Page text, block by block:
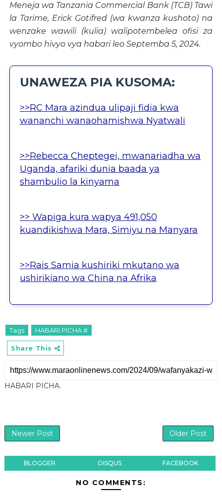
Meneja wa Tanzania Commercial Bank (TCB) Tawi
la Tarime, Erick Gotifred (wa kwanza kushoto) na
wenzake wawili (kulia) walipotembelea ofisi za
vyombo hivyo vya habari leo Septemba 5, 2024.
UNAWEZA PIA KUSOMA:
>>RC Mara azindua ulipaji fidia kwa
wananchi wanaohamishwa Nyatwali
>>Rebecca Cheptegei, mwanariadha wa
Uganda, afariki dunia baada ya
shambulio la kinyama
>> Wapiga kura wapya 491,050
kuandikishwa Mara, Simiyu na Manyara
>>Rais Samia kushiriki mkutano wa
ushirikiano wa China na Afrika
Tags HABARI PICHA.#
Share This
HABARI PICHA.
Newer Post Older Post
BLOGGER DISQUS FACEBOOK
NO COMMENTS: